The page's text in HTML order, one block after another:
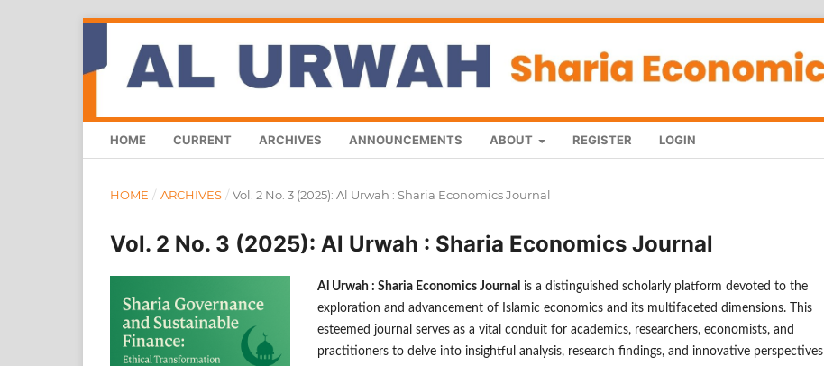
HOME CURRENT ARCHIVES ANNOUNCEMENTS ABOUT REGISTER LOGIN
HOME / ARCHIVES / Vol. 2 No. 3 (2025): Al Urwah : Sharia Economics Journal
Vol. 2 No. 3 (2025): Al Urwah : Sharia Economics Journal
Al Urwah : Sharia Economics Journal is a distinguished scholarly platform devoted to the
exploration and advancement of Islamic economics and its multifaceted dimensions. This
esteemed journal serves as a vital conduit for academics, researchers, economists, and
practitioners to delve into insightful analysis, research findings, and innovative perspectives